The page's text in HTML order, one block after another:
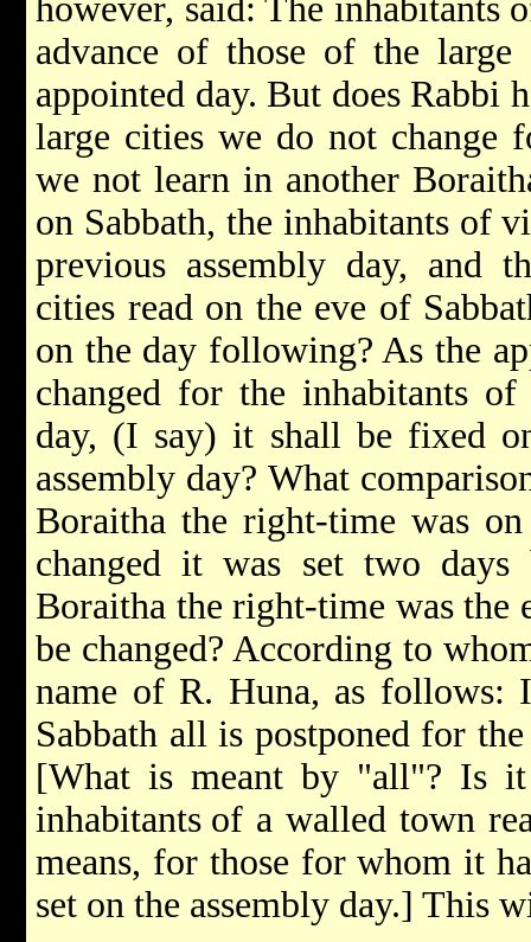
however, said: The inhabitants
advance of those of the
appointed day. But does Rabbi
large cities we do not change
we not learn in another
on Sabbath, the inhabitants of
previous assembly day, and
cities read on the eve of
on the day following? As the
changed for the inhabitants
day, (I say) it shall be fixed
assembly day? What
Boraitha the right-time was
changed it was set two
Boraitha the right-time was the
be changed? According to
name of R. Huna, as
Sabbath all is postponed for
[What is meant by "all"? Is
inhabitants of a walled town
means, for those for whom it
set on the assembly day.] This